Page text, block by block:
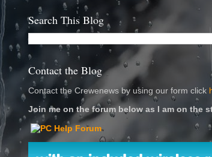
Search This Blog
Contact the Blog
Contact the Crewenews by using our form click
Join me on the forum below as I am on the